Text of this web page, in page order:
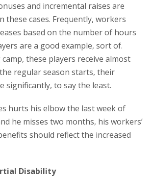
and incremental raises are
these cases. Frequently, workers
based on the number of hours
are a good example, sort of.
these players receive almost
regular season starts, their
significantly, to say the least.
hurts his elbow the last week of
he misses two months, his workers’
should reflect the increased
Disability